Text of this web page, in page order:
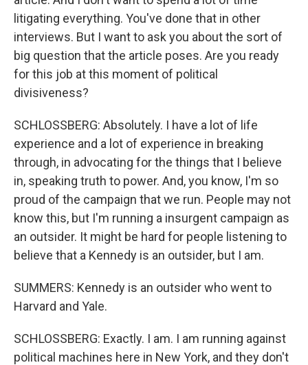
litigating everything. You've done that in other
interviews. But I want to ask you about the sort of
big question that the article poses. Are you ready
for this job at this moment of political
divisiveness?
SCHLOSSBERG: Absolutely. I have a lot of life
experience and a lot of experience in breaking
through, in advocating for the things that I believe
in, speaking truth to power. And, you know, I'm so
proud of the campaign that we run. People may not
know this, but I'm running a insurgent campaign as
an outsider. It might be hard for people listening to
believe that a Kennedy is an outsider, but I am.
SUMMERS: Kennedy is an outsider who went to
Harvard and Yale.
SCHLOSSBERG: Exactly. I am. I am running against
political machines here in New York, and they don't